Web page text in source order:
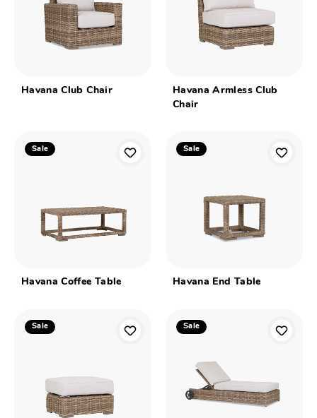
Havana Club Chair
Havana Armless Club
Chair
Sale
Havana Coffee Table
Sale
Havana End Table
Sale Sale